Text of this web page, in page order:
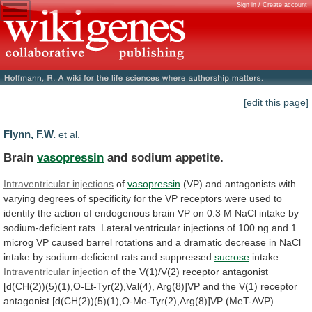
Sign in / Create account
[edit this page]
Flynn, F.W. et al.
Brain vasopressin and sodium appetite.
Intraventricular injections of vasopressin (VP) and antagonists with
varying degrees of specificity for the VP receptors were used to
identify the action of endogenous brain VP on 0.3 M NaCl intake by
sodium-deficient rats. Lateral ventricular injections of 100 ng and 1
microg VP caused barrel rotations and a dramatic decrease in NaCl
intake by sodium-deficient rats and suppressed sucrose intake.
Intraventricular injection of the V(1)/V(2) receptor antagonist
[d(CH(2))(5)(1),O-Et-Tyr(2),Val(4), Arg(8)]VP and the V(1) receptor
antagonist [d(CH(2))(5)(1),O-Me-Tyr(2),Arg(8)]VP (MeT-AVP)